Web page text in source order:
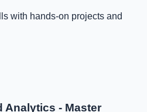
with hands-on projects and
Analytics - Master